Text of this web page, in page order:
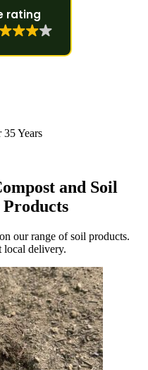
rating
Years
and Soil
our range of soil products.
local delivery.